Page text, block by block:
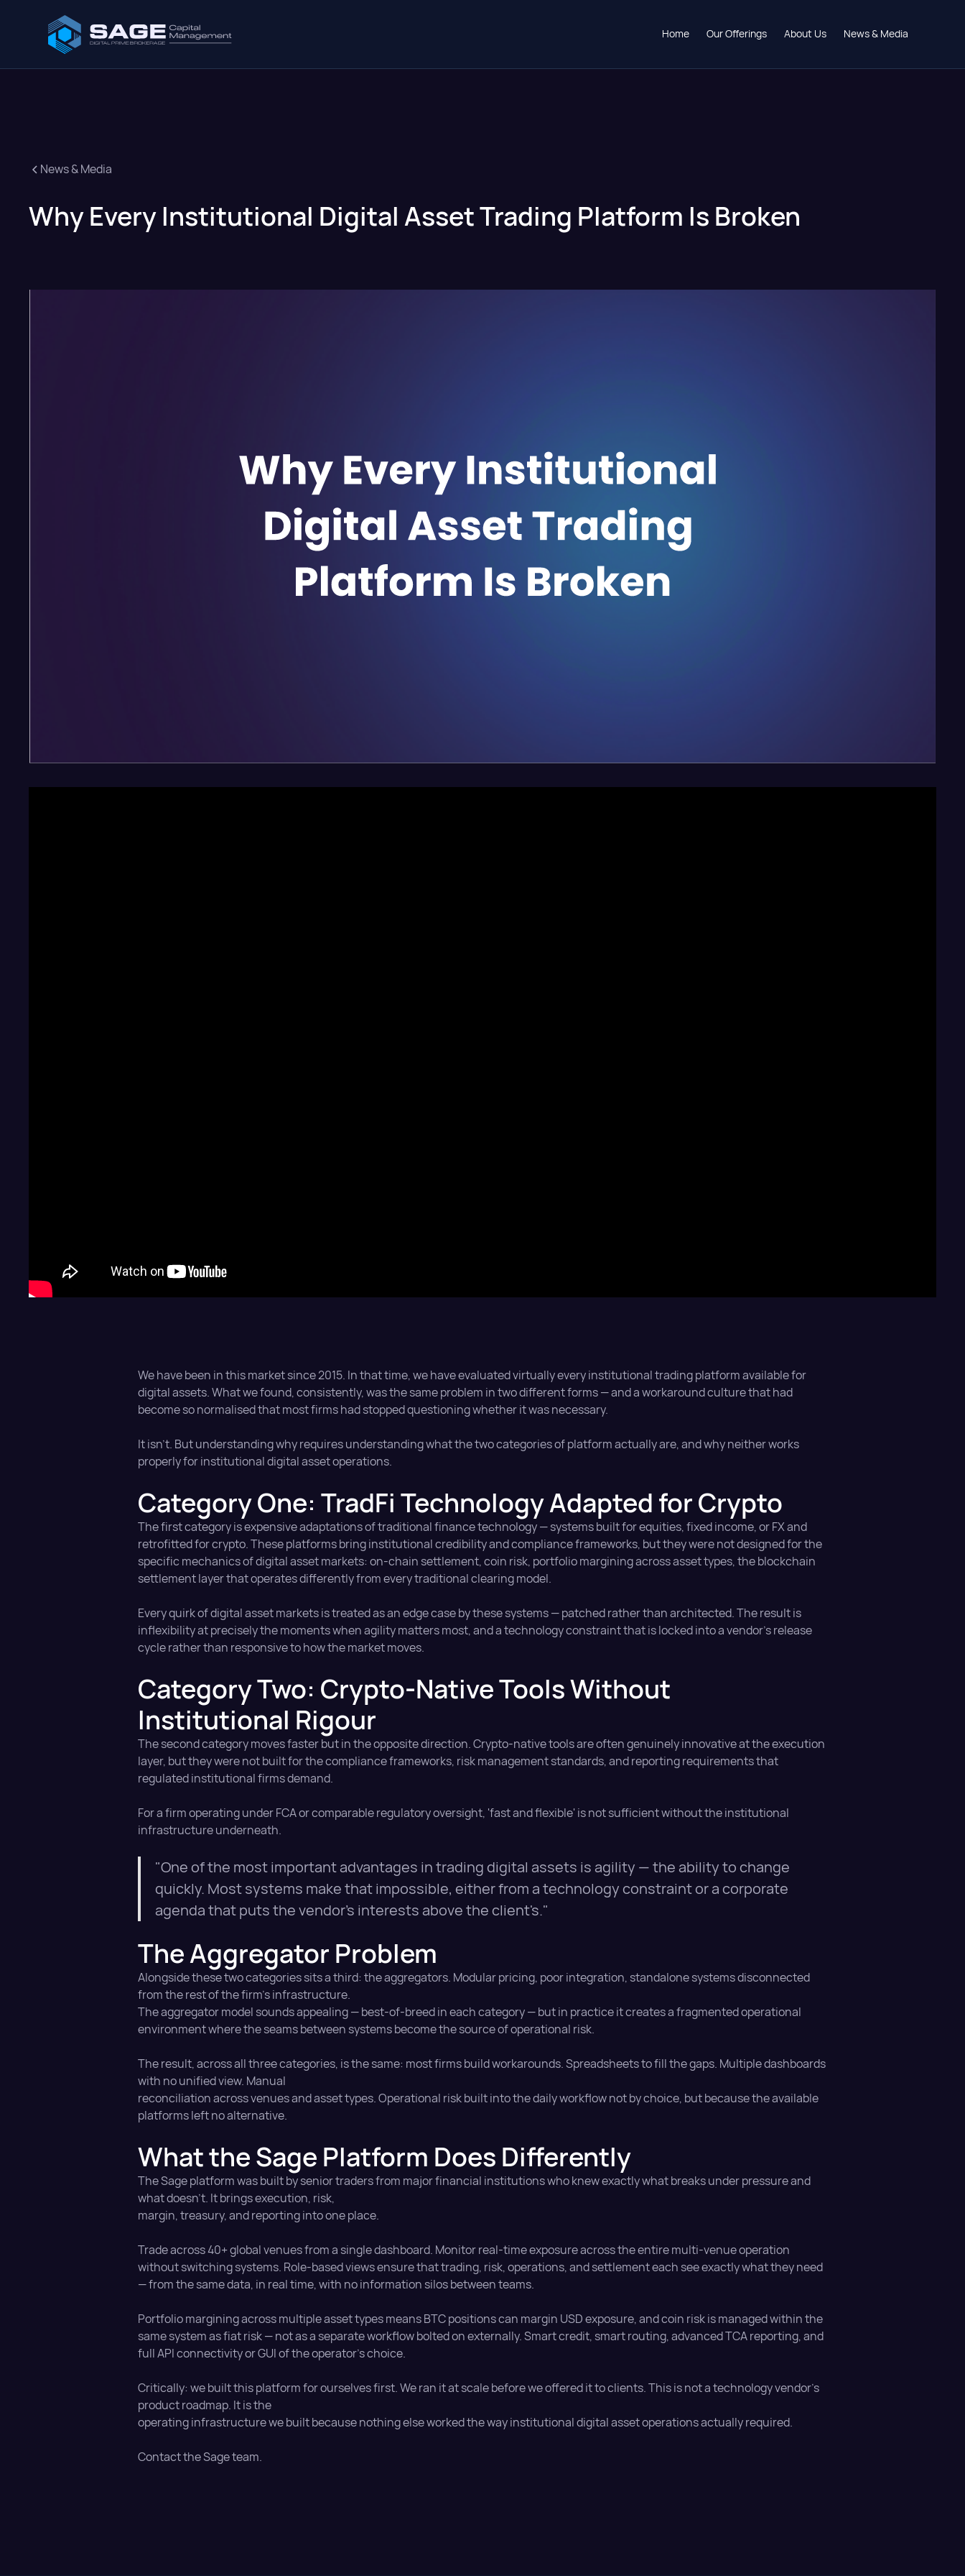
Home Our Offerings About Us News & Media
News & Media
Why Every Institutional Digital Asset Trading Platform Is Broken
We have been in this market since 2015. In that time, we have evaluated virtually every institutional trading platform available for
digital assets. What we found, consistently, was the same problem in two different forms — and a workaround culture that had
become so normalised that most firms had stopped questioning whether it was necessary.
It isn't. But understanding why requires understanding what the two categories of platform actually are, and why neither works
properly for institutional digital asset operations.
Category One: TradFi Technology Adapted for Crypto
The first category is expensive adaptations of traditional finance technology — systems built for equities, fixed income, or FX and
retrofitted for crypto. These platforms bring institutional credibility and compliance frameworks, but they were not designed for the
specific mechanics of digital asset markets: on-chain settlement, coin risk, portfolio margining across asset types, the blockchain
settlement layer that operates differently from every traditional clearing model.
Every quirk of digital asset markets is treated as an edge case by these systems — patched rather than architected. The result is
inflexibility at precisely the moments when agility matters most, and a technology constraint that is locked into a vendor's release
cycle rather than responsive to how the market moves.
Category Two: Crypto-Native Tools Without
Institutional Rigour
The second category moves faster but in the opposite direction. Crypto-native tools are often genuinely innovative at the execution
layer, but they were not built for the compliance frameworks, risk management standards, and reporting requirements that
regulated institutional firms demand.
For a firm operating under FCA or comparable regulatory oversight, 'fast and flexible' is not sufficient without the institutional
infrastructure underneath.
"One of the most important advantages in trading digital assets is agility — the ability to change
quickly. Most systems make that impossible, either from a technology constraint or a corporate
agenda that puts the vendor's interests above the client's."
The Aggregator Problem
Alongside these two categories sits a third: the aggregators. Modular pricing, poor integration, standalone systems disconnected
from the rest of the firm's infrastructure.
The aggregator model sounds appealing — best-of-breed in each category — but in practice it creates a fragmented operational
environment where the seams between systems become the source of operational risk.
The result, across all three categories, is the same: most firms build workarounds. Spreadsheets to fill the gaps. Multiple dashboards
with no unified view. Manual
reconciliation across venues and asset types. Operational risk built into the daily workflow not by choice, but because the available
platforms left no alternative.
What the Sage Platform Does Differently
The Sage platform was built by senior traders from major financial institutions who knew exactly what breaks under pressure and
what doesn't. It brings execution, risk,
margin, treasury, and reporting into one place.
Trade across 40+ global venues from a single dashboard. Monitor real-time exposure across the entire multi-venue operation
without switching systems. Role-based views ensure that trading, risk, operations, and settlement each see exactly what they need
— from the same data, in real time, with no information silos between teams.
Portfolio margining across multiple asset types means BTC positions can margin USD exposure, and coin risk is managed within the
same system as fiat risk — not as a separate workflow bolted on externally. Smart credit, smart routing, advanced TCA reporting, and
full API connectivity or GUI of the operator's choice.
Critically: we built this platform for ourselves first. We ran it at scale before we offered it to clients. This is not a technology vendor's
product roadmap. It is the
operating infrastructure we built because nothing else worked the way institutional digital asset operations actually required.
Contact the Sage team.